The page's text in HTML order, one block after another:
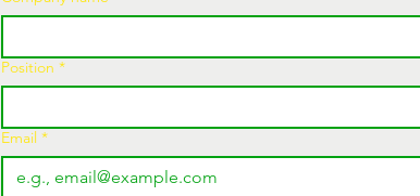
Position *
Email *